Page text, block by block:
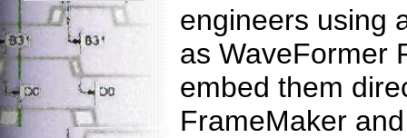
engineers using
as WaveFormer
embed them
FrameMaker